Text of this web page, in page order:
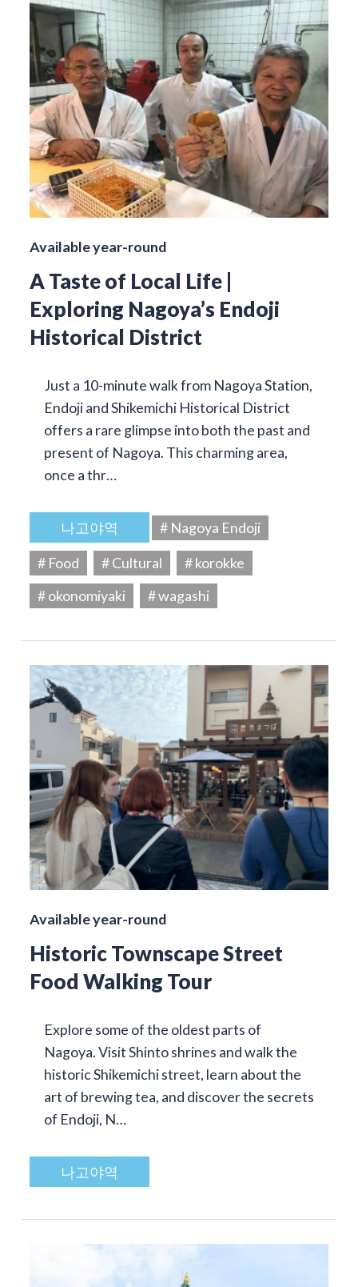
Available year-round
A Taste of Local Life |
Exploring Nagoya’s Endoji
Historical District
Just a 10-minute walk from Nagoya Station,
Endoji and Shikemichi Historical District
offers a rare glimpse into both the past and
present of Nagoya. This charming area,
once a thr…
나고야역
# Nagoya Endoji
# Food
# Cultural
# korokke
# okonomiyaki
# wagashi
Available year-round
Historic Townscape Street
Food Walking Tour
Explore some of the oldest parts of
Nagoya. Visit Shinto shrines and walk the
historic Shikemichi street, learn about the
art of brewing tea, and discover the secrets
of Endoji, N…
나고야역